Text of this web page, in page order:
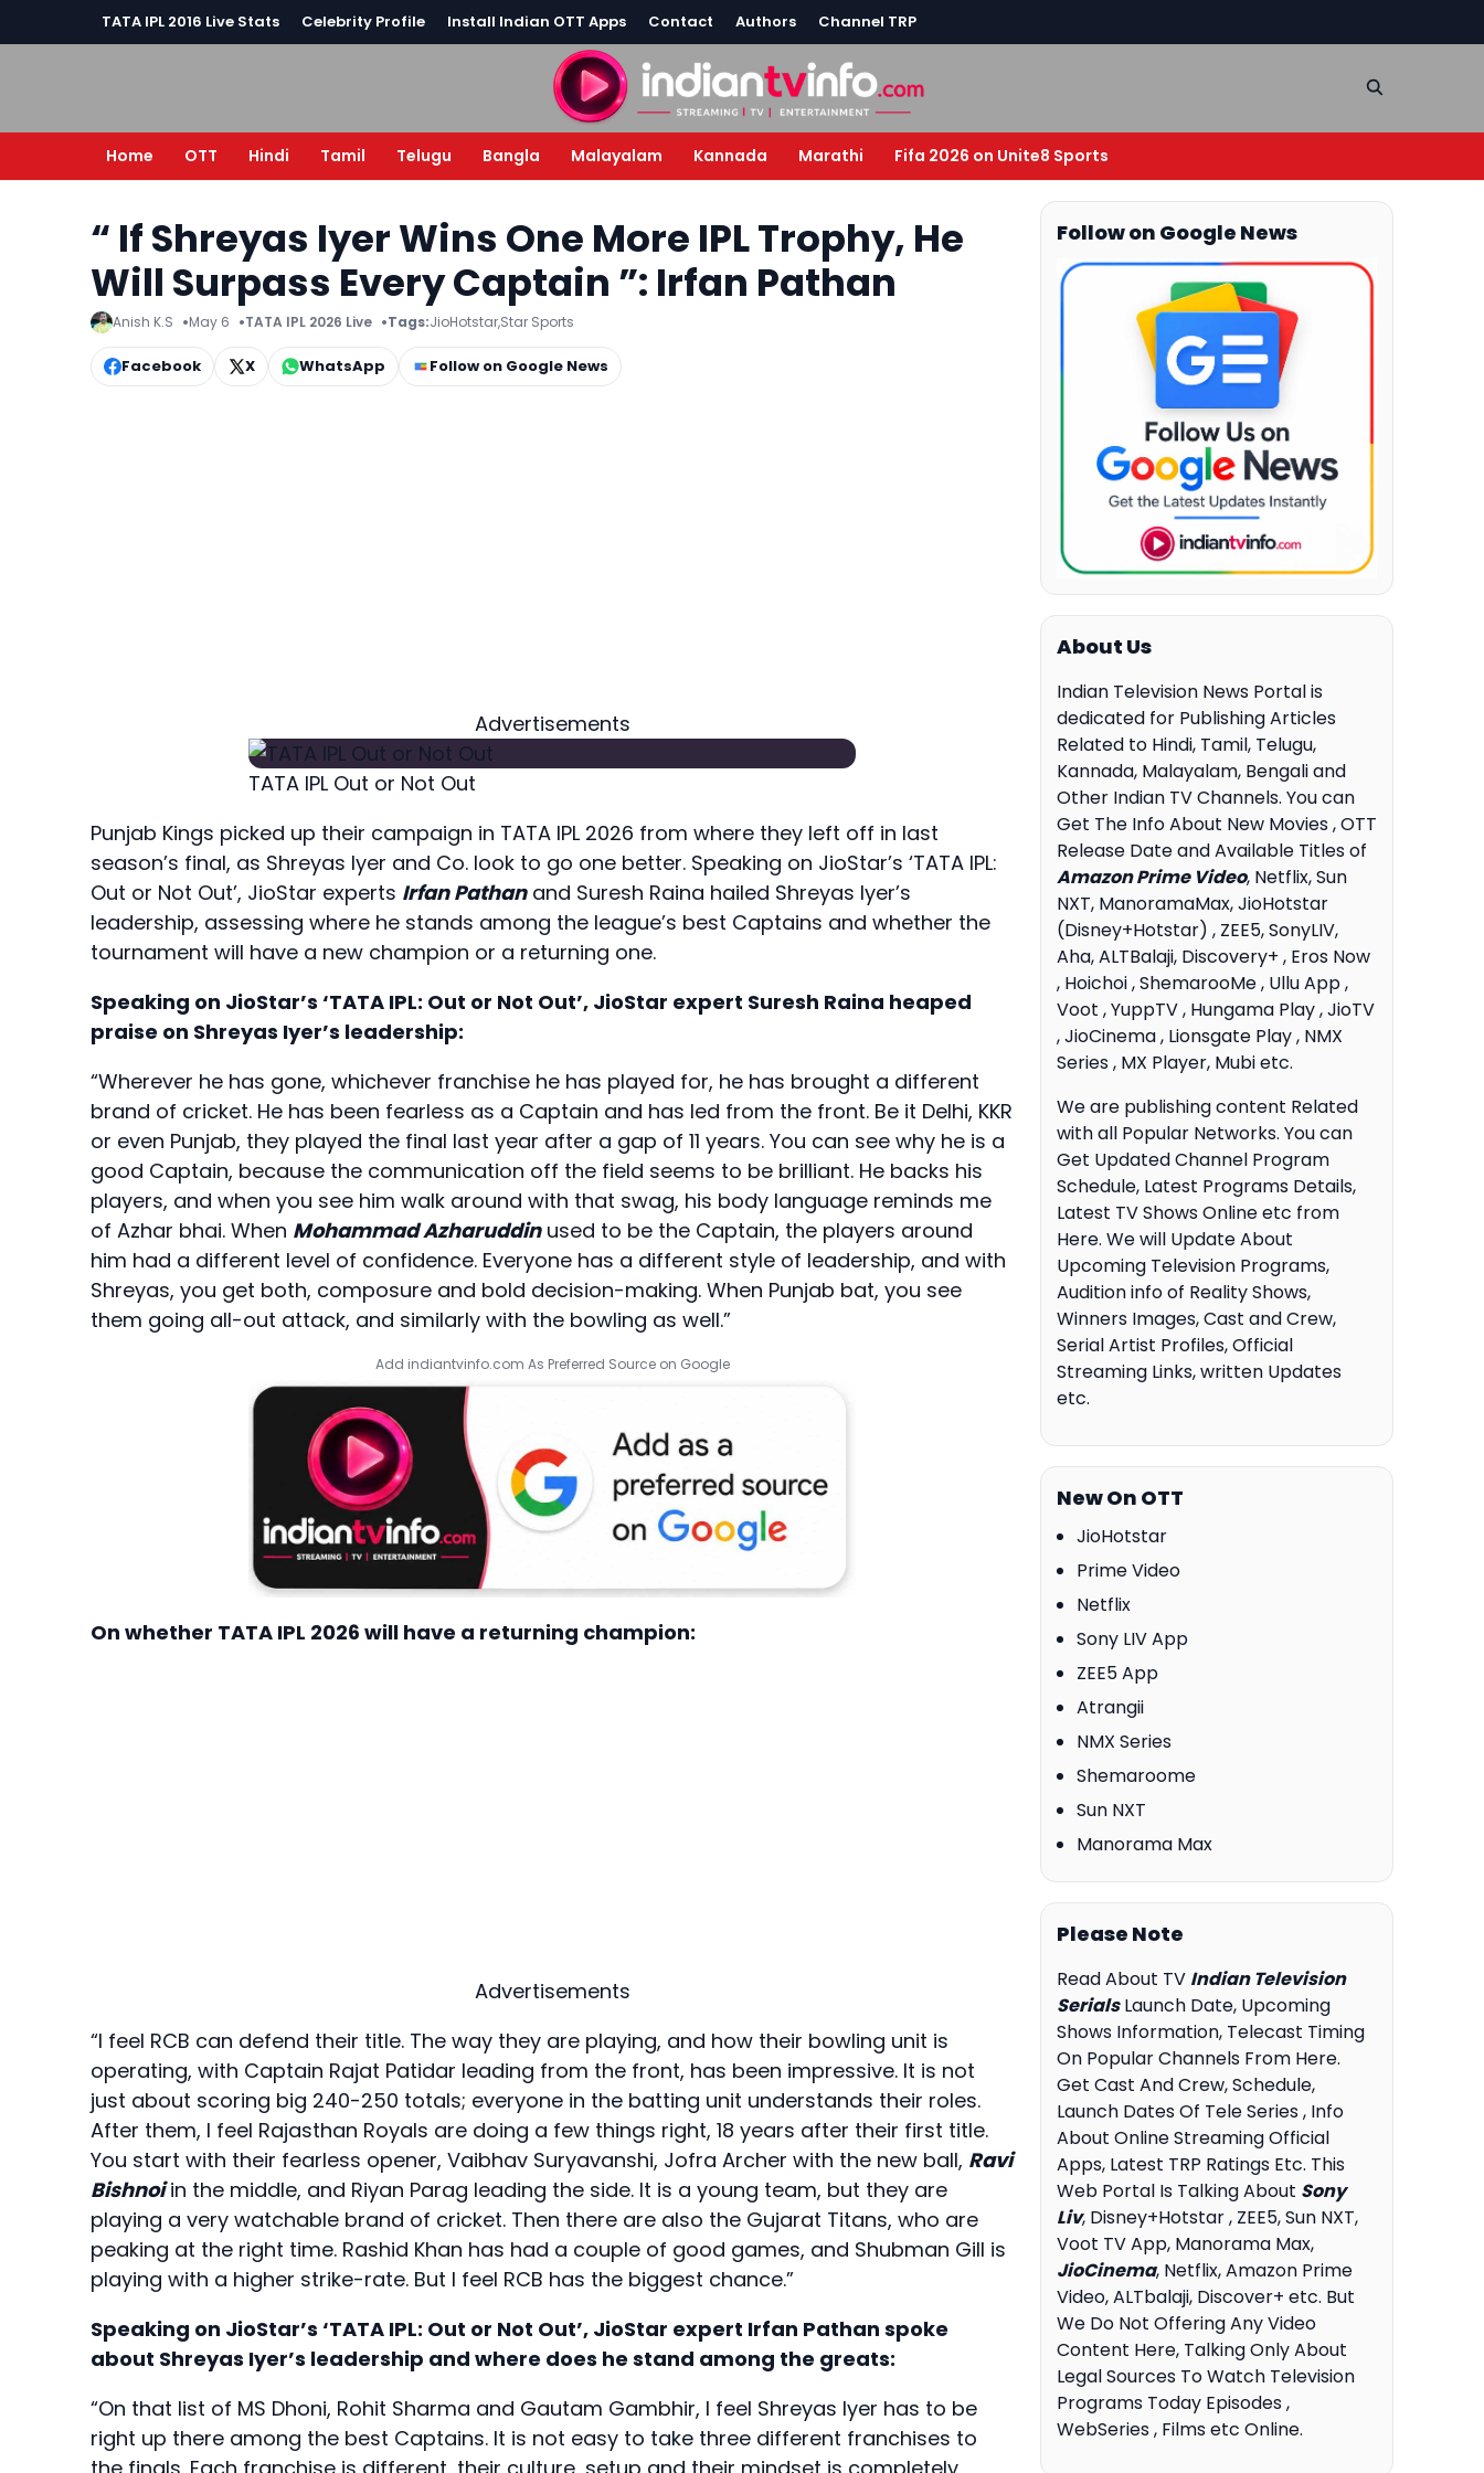
TATA IPL 2016 Live Stats Celebrity Profile Install Indian OTT Apps Contact Authors Channel TRP
Home OTT Hindi Tamil Telugu Bangla Malayalam Kannada Marathi Fifa 2026 on Unite8 Sports
“ If Shreyas Iyer Wins One More IPL Trophy, He
Will Surpass Every Captain ”: Irfan Pathan
Anish K.S May 6 TATA IPL 2026 Live Tags:JioHotstar,Star Sports
Facebook X WhatsApp Follow on Google News
Advertisements
TATA IPL Out or Not Out
Punjab Kings picked up their campaign in TATA IPL 2026 from where they left off in last
season’s final, as Shreyas Iyer and Co. look to go one better. Speaking on JioStar’s ‘TATA IPL:
Out or Not Out’, JioStar experts Irfan Pathanand Suresh Raina hailed Shreyas Iyer’s
leadership, assessing where he stands among the league’s best Captains and whether the
tournament will have a new champion or a returning one.
Speaking on JioStar’s ‘TATA IPL: Out or Not Out’, JioStar expert Suresh Raina heaped
praise on Shreyas Iyer’s leadership:
“Wherever he has gone, whichever franchise he has played for, he has brought a different
brand of cricket. He has been fearless as a Captain and has led from the front. Be it Delhi, KKR
or even Punjab, they played the final last year after a gap of 11 years. You can see why he is a
good Captain, because the communication off the field seems to be brilliant. He backs his
players, and when you see him walk around with that swag, his body language reminds me
of Azhar bhai. When Mohammad Azharuddinused to be the Captain, the players around
him had a different level of confidence. Everyone has a different style of leadership, and with
Shreyas, you get both, composure and bold decision-making. When Punjab bat, you see
them going all-out attack, and similarly with the bowling as well.”
Add indiantvinfo.com As Preferred Source on Google
On whether TATA IPL 2026 will have a returning champion:
Advertisements
“I feel RCB can defend their title. The way they are playing, and how their bowling unit is
operating, with Captain Rajat Patidar leading from the front, has been impressive. It is not
just about scoring big 240-250 totals; everyone in the batting unit understands their roles.
After them, I feel Rajasthan Royals are doing a few things right, 18 years after their first title.
You start with their fearless opener, Vaibhav Suryavanshi, Jofra Archer with the new ball, Ravi
Bishnoiin the middle, and Riyan Parag leading the side. It is a young team, but they are
playing a very watchable brand of cricket. Then there are also the Gujarat Titans, who are
peaking at the right time. Rashid Khan has had a couple of good games, and Shubman Gill is
playing with a higher strike-rate. But I feel RCB has the biggest chance.”
Speaking on JioStar’s ‘TATA IPL: Out or Not Out’, JioStar expert Irfan Pathan spoke
about Shreyas Iyer’s leadership and where does he stand among the greats:
“On that list of MS Dhoni, Rohit Sharma and Gautam Gambhir, I feel Shreyas Iyer has to be
right up there among the best Captains. It is not easy to take three different franchises to
Follow on Google News
About Us
Indian Television News Portal is
dedicated for Publishing Articles
Related to Hindi, Tamil, Telugu,
Kannada, Malayalam, Bengali and
Other Indian TV Channels. You can
Get The Info About New Movies , OTT
Release Date and Available Titles of
Amazon Prime Video, Netflix, Sun
NXT, ManoramaMax, JioHotstar
(Disney+Hotstar) , ZEE5, SonyLIV,
Aha, ALTBalaji, Discovery+ , Eros Now
, Hoichoi , ShemarooMe , Ullu App ,
Voot , YuppTV , Hungama Play , JioTV
, JioCinema , Lionsgate Play , NMX
Series , MX Player, Mubi etc.
We are publishing content Related
with all Popular Networks. You can
Get Updated Channel Program
Schedule, Latest Programs Details,
Latest TV Shows Online etc from
Here. We will Update About
Upcoming Television Programs,
Audition info of Reality Shows,
Winners Images, Cast and Crew,
Serial Artist Profiles, Official
Streaming Links, written Updates
etc.
New On OTT
JioHotstar
Prime Video
Netflix
Sony LIV App
ZEE5 App
Atrangii
NMX Series
Shemaroome
Sun NXT
Manorama Max
Please Note
Read About TV Indian Television
SerialsLaunch Date, Upcoming
Shows Information, Telecast Timing
On Popular Channels From Here.
Get Cast And Crew, Schedule,
Launch Dates Of Tele Series , Info
About Online Streaming Official
Apps, Latest TRP Ratings Etc. This
Web Portal Is Talking About Sony
Liv, Disney+Hotstar , ZEE5, Sun NXT,
Voot TV App, Manorama Max,
JioCinema, Netflix, Amazon Prime
Video, ALTbalaji, Discover+ etc. But
We Do Not Offering Any Video
Content Here, Talking Only About
Legal Sources To Watch Television
Programs Today Episodes ,
WebSeries , Films etc Online.